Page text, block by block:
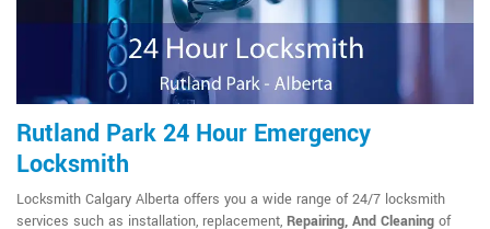
Rutland Park 24 Hour Emergency
Locksmith
Locksmith Calgary Alberta offers you a wide range of 24/7 locksmith
services such as installation, replacement, Repairing, And Cleaning of